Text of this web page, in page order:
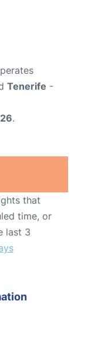
Tenerife -
.
that
time, or
last 3